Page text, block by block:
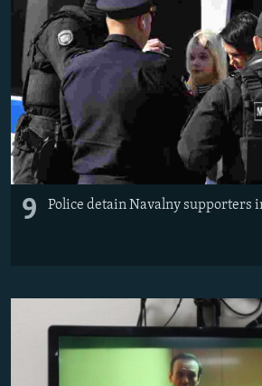
9 Police detain Navalny supporters